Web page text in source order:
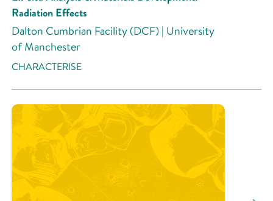
Radiation Effects
Dalton Cumbrian Facility (DCF) | University
of Manchester
CHARACTERISE